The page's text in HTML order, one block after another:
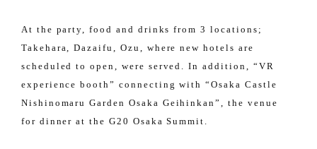
At the party, food and drinks from 3 locations;
Takehara, Dazaifu, Ozu, where new hotels are
scheduled to open, were served. In addition, “VR
experience booth” connecting with “Osaka Castle
Nishinomaru Garden Osaka Geihinkan”, the venue
for dinner at the G20 Osaka Summit.